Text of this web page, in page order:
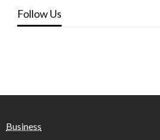
Follow Us
Business